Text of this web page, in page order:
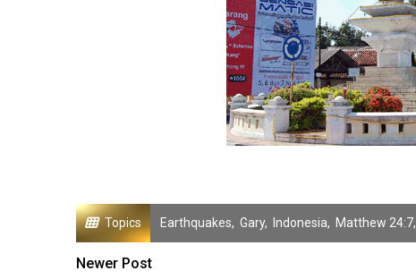
Topics Earthquakes, Gary, Indonesia, Matthew 24:7,
Newer Post